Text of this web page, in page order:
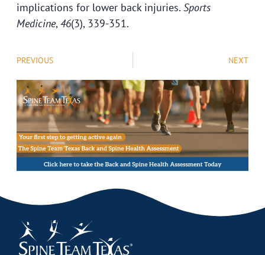
implications for lower back injuries. Sports
Medicine,46(3), 339-351.
PREVIOUS NEXT